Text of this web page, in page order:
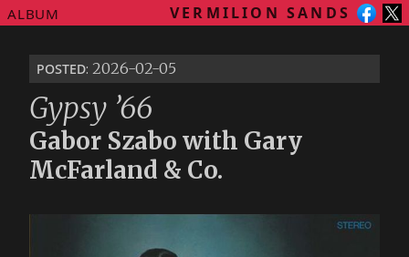
ALBUM VERMILION SANDS
posted: 2026-02-05
Gypsy ’66
Gabor Szabo with Gary
McFarland & Co.